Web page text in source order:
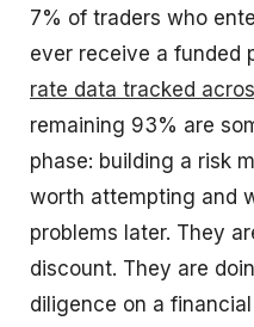
7% of traders who
ever receive a funded
rate data tracked
remaining 93% are
phase: building a risk
worth attempting and
problems later. They
discount. They are
diligence on a